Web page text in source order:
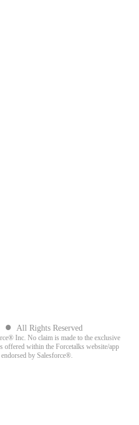
● All Rights Reserved
Inc. No claim is made to the exclusive
offered within the Forcetalks website/app
by Salesforce®.